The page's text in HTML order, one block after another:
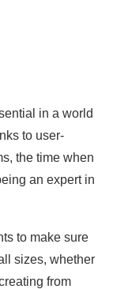
in a world
to user-
the time when
an expert in
to make sure
sizes, whether
from